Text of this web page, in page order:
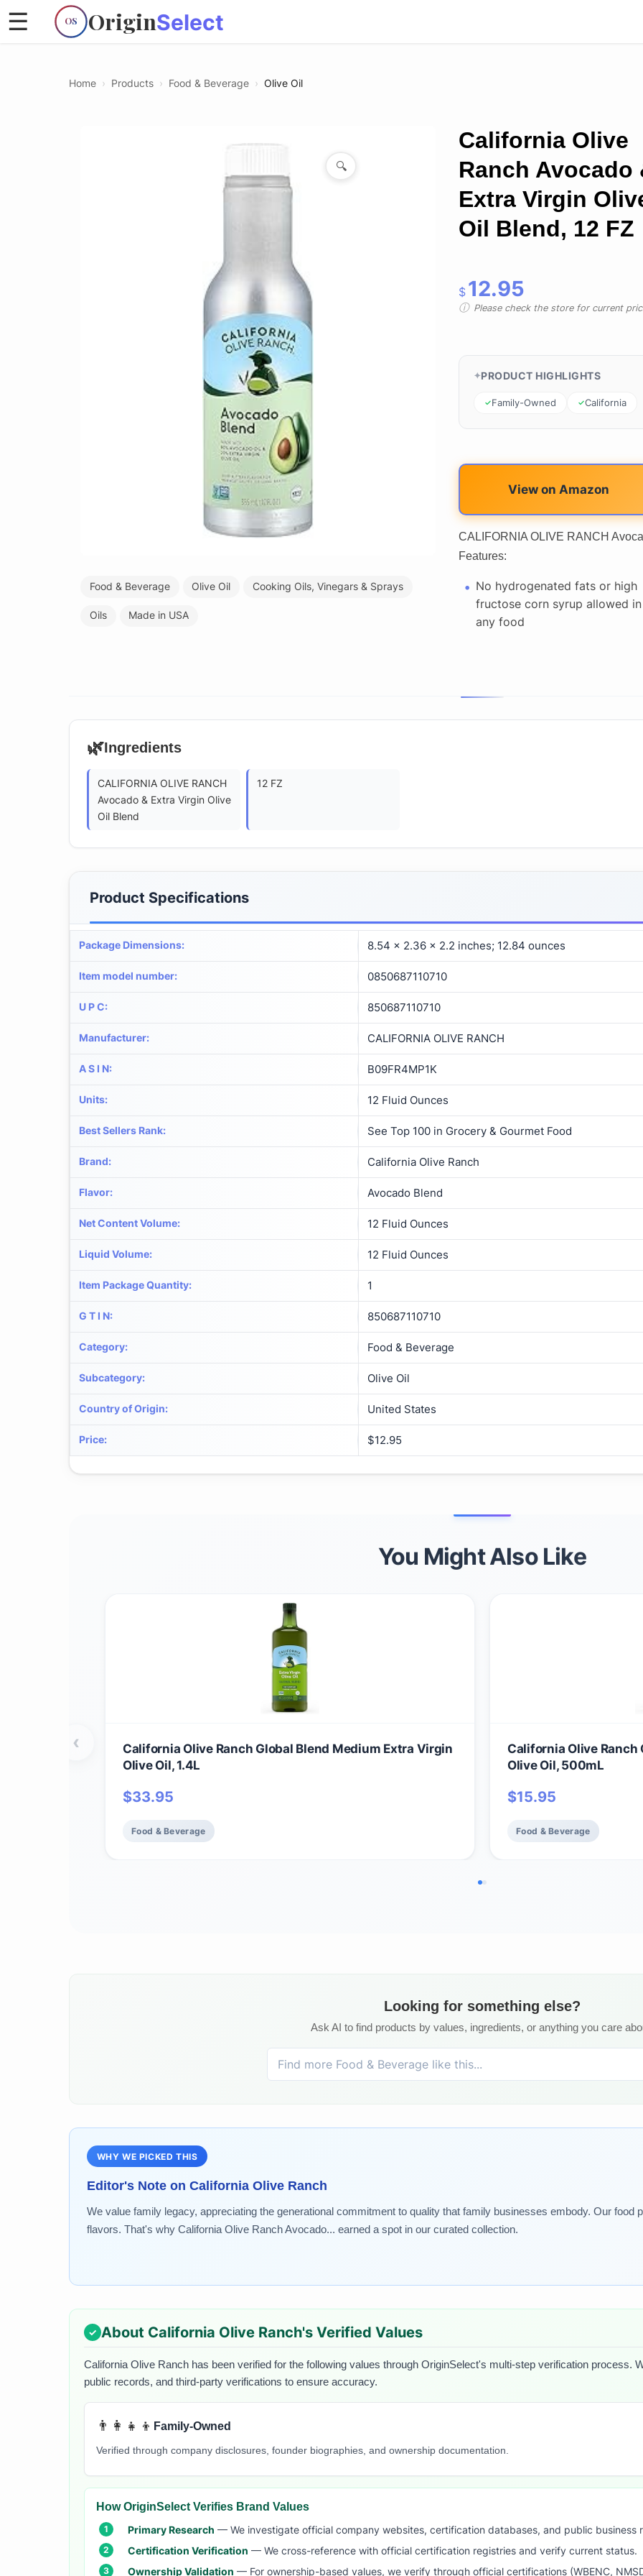
OS OriginSelect
☰
Home › Products › Food & Beverage › Olive Oil
🔍
Food & Beverage Olive Oil Cooking Oils, Vinegars & Sprays
Oils Made in USA
California Olive
Ranch Avocado
Extra Virgin
Oil Blend, 12 FZ
$ 12.95
Please check the store for current
PRODUCT HIGHLIGHTS
Family-Owned California
View on Amazon
CALIFORNIA OLIVE RANCH
Features:
No hydrogenated fats or high
fructose corn syrup allowed in
any food
🌿Ingredients
CALIFORNIA OLIVE RANCH
Avocado & Extra Virgin Olive
Oil Blend
12 FZ
Product Specifications
Package Dimensions: 8.54 x 2.36 x 2.2 inches; 12.84 ounces
Item model number: 0850687110710
U P C: 850687110710
Manufacturer: CALIFORNIA OLIVE RANCH
A S I N: B09FR4MP1K
Units: 12 Fluid Ounces
Best Sellers Rank: See Top 100 in Grocery & Gourmet Food
Brand: California Olive Ranch
Flavor: Avocado Blend
Net Content Volume: 12 Fluid Ounces
Liquid Volume: 12 Fluid Ounces
Item Package Quantity: 1
G T I N: 850687110710
Category: Food & Beverage
Subcategory: Olive Oil
Country of Origin: United States
Price: $12.95
You Might Also Like
California Olive Ranch Global Blend Medium Extra Virgin
Olive Oil, 1.4L
$33.95
Food & Beverage
California Olive Ranch
Olive Oil, 500mL
$15.95
Food & Beverage
‹
Looking for something else?
Ask AI to find products by values, ingredients, or anything you care
WHY WE PICKED THIS
Editor's Note on California Olive Ranch
We value family legacy, appreciating the generational commitment to quality that family businesses embody. Our food
flavors. That's why California Olive Ranch Avocado... earned a spot in our curated collection.
About California Olive Ranch's Verified Values
California Olive Ranch has been verified for the following values through OriginSelect's multi-step verification process.
public records, and third-party verifications to ensure accuracy.
👨‍👩‍👧‍👦 Family-Owned
Verified through company disclosures, founder biographies, and ownership documentation.
How OriginSelect Verifies Brand Values
Primary Research — We investigate official company websites, certification databases, and public business
Certification Verification — We cross-reference with official certification registries and verify current status.
Ownership Validation — For ownership-based values, we verify through official certifications (WBENC,